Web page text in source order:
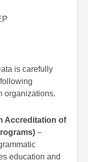
is carefully
organizations.
Accreditation of
–
education and